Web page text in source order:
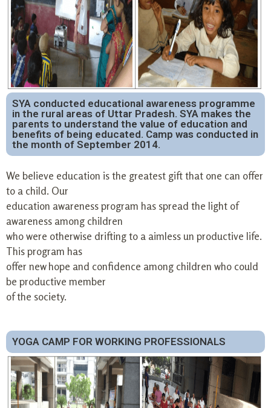
SYA conducted educational awareness programme
in the rural areas of Uttar Pradesh. SYA makes the
parents to understand the value of education and
benefits of being educated. Camp was conducted in
the month of September 2014.
We believe education is the greatest gift that one can offer
to a child. Our
education awareness program has spread the light of
awareness among children
who were otherwise drifting to a aimless un productive life.
This program has
offer new hope and confidence among children who could
be productive member
of the society.
YOGA CAMP FOR WORKING PROFESSIONALS